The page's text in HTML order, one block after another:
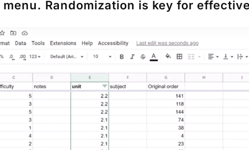
Randomization is key for